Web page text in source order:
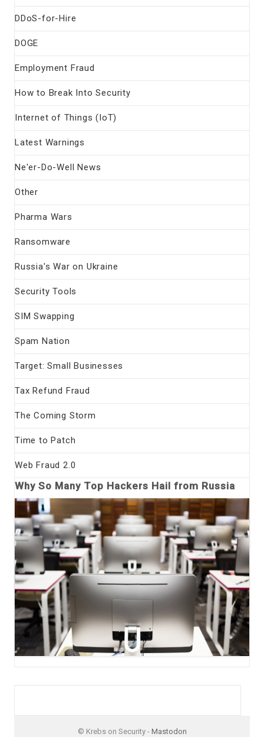
DDoS-for-Hire
DOGE
Employment Fraud
How to Break Into Security
Internet of Things (IoT)
Latest Warnings
Ne'er-Do-Well News
Other
Pharma Wars
Ransomware
Russia's War on Ukraine
Security Tools
SIM Swapping
Spam Nation
Target: Small Businesses
Tax Refund Fraud
The Coming Storm
Time to Patch
Web Fraud 2.0
Why So Many Top Hackers Hail from Russia
© Krebs on Security - Mastodon